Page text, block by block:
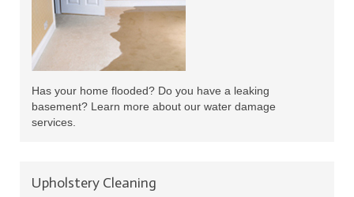
Has your home flooded? Do you have a leaking
basement? Learn more about our water damage
services.
Upholstery Cleaning